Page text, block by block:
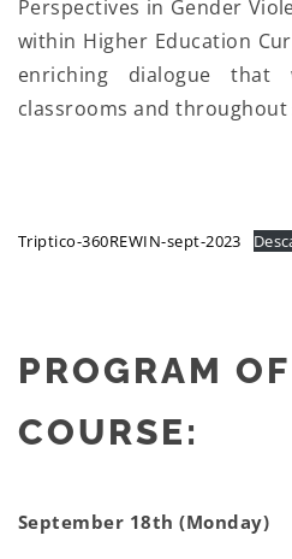
Perspectives in Gender
within Higher Education
enriching dialogue
classrooms and throughout
Triptico-360REWIN-sept-2023
PROGRAM
COURSE:
September 18th (Monday)